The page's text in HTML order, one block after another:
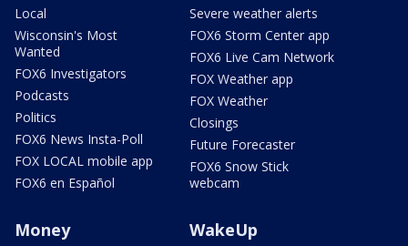
Local
Wisconsin's Most
Wanted
FOX6 Investigators
Podcasts
Politics
FOX6 News Insta-Poll
FOX LOCAL mobile app
FOX6 en Español
Severe weather alerts
FOX6 Storm Center app
FOX6 Live Cam Network
FOX Weather app
FOX Weather
Closings
Future Forecaster
FOX6 Snow Stick
webcam
Money WakeUp